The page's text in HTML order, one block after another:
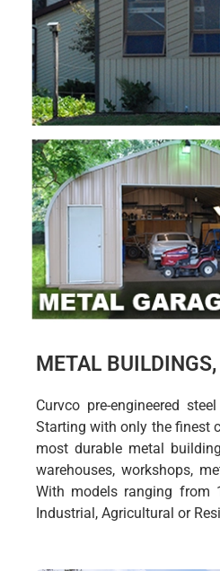
METAL
Curvco pre-engineered
Starting with only the finest
most durable metal
warehouses, workshops,
With models ranging from
Industrial, Agricultural or